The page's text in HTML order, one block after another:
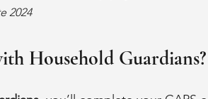
2024
Household Guardians?